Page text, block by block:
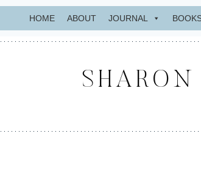
HOME ABOUT JOURNAL
SHARON